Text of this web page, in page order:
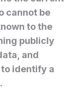
cannot be
to the
publicly
and
identify a